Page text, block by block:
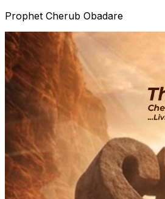
Prophet Cherub Obadare